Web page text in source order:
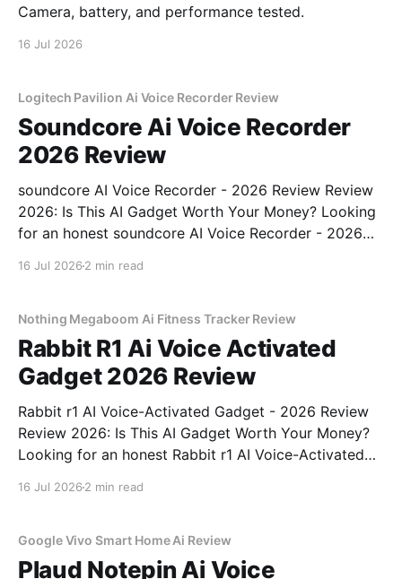
Camera, battery, and performance tested.
16 Jul 2026
Logitech Pavilion Ai Voice Recorder Review
Soundcore Ai Voice Recorder
2026 Review
soundcore AI Voice Recorder - 2026 Review Review
2026: Is This AI Gadget Worth Your Money? Looking
for an honest soundcore AI Voice Recorder - 2026
16 Jul 2026 2 min read
Nothing Megaboom Ai Fitness Tracker Review
Rabbit R1 Ai Voice Activated
Gadget 2026 Review
Rabbit r1 AI Voice-Activated Gadget - 2026 Review
Review 2026: Is This AI Gadget Worth Your Money?
Looking for an honest Rabbit r1 AI Voice-Activated
16 Jul 2026 2 min read
Google Vivo Smart Home Ai Review
Plaud Notepin Ai Voice